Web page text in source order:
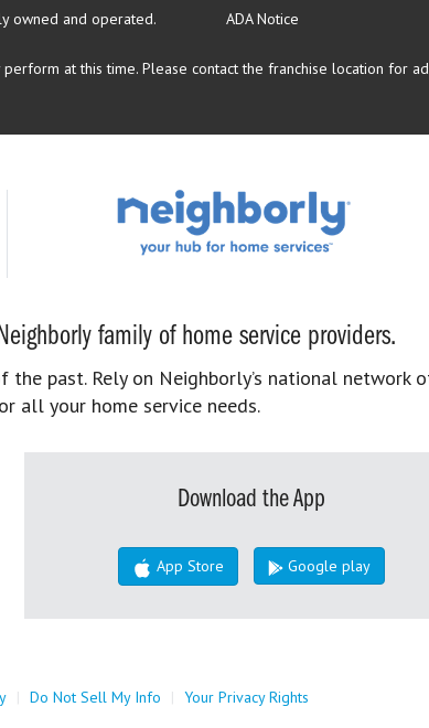
owned and operated. ADA Notice
at this time. Please contact the franchise location for
family of home service providers.
past. Rely on Neighborly’s national network
all your home service needs.
Download the App
App Store Google play
| Do Not Sell My Info | Your Privacy Rights